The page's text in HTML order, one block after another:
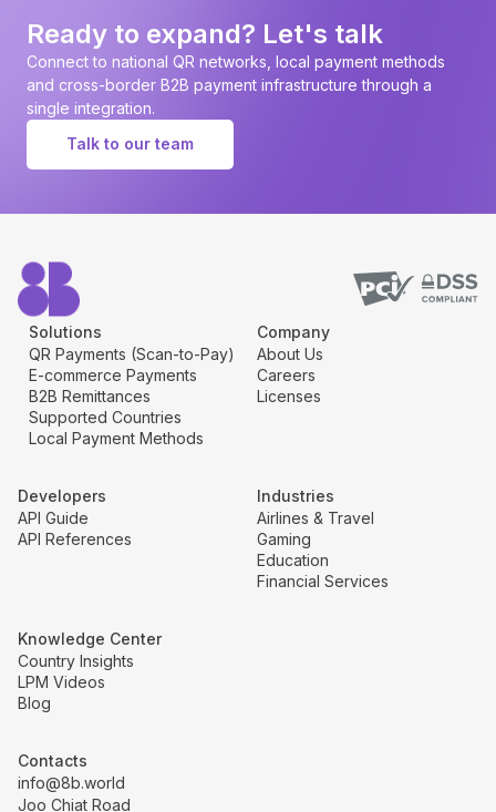
Ready to expand? Let's talk
Connect to national QR networks, local payment methods
and cross-border B2B payment infrastructure through a
single integration.
Talk to our team
Solutions
QR Payments (Scan-to-Pay)
E-commerce Payments
B2B Remittances
Supported Countries
Local Payment Methods
Company
About Us
Careers
Licenses
Developers
API Guide
API References
Industries
Airlines & Travel
Gaming
Education
Financial Services
Knowledge Center
Country Insights
LPM Videos
Blog
Contacts
info@8b.world
Joo Chiat Road